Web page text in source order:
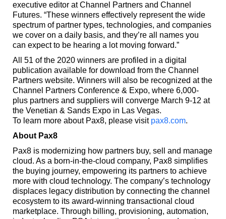
executive editor at Channel Partners and Channel
Futures. “These winners effectively represent the wide
spectrum of partner types, technologies, and companies
we cover on a daily basis, and they’re all names you
can expect to be hearing a lot moving forward.”
All 51 of the 2020 winners are profiled in a digital
publication available for download from the Channel
Partners website. Winners will also be recognized at the
Channel Partners Conference & Expo, where 6,000-
plus partners and suppliers will converge March 9-12 at
the Venetian & Sands Expo in Las Vegas.
To learn more about Pax8, please visit pax8.com.
About Pax8
Pax8 is modernizing how partners buy, sell and manage
cloud. As a born-in-the-cloud company, Pax8 simplifies
the buying journey, empowering its partners to achieve
more with cloud technology. The company’s technology
displaces legacy distribution by connecting the channel
ecosystem to its award-winning transactional cloud
marketplace. Through billing, provisioning, automation,